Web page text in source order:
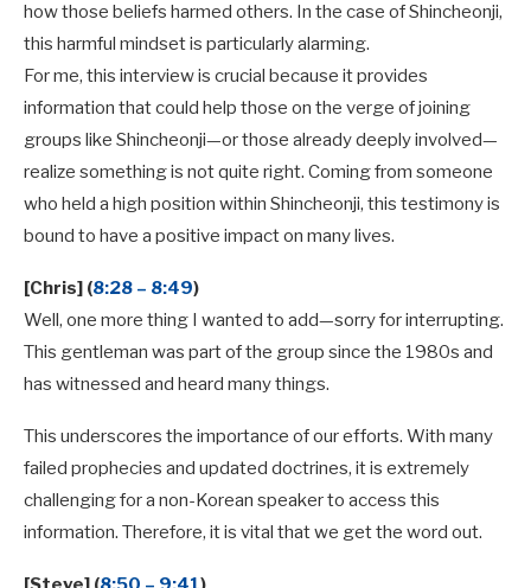
how those beliefs harmed others. In the case of Shincheonji,
this harmful mindset is particularly alarming.
For me, this interview is crucial because it provides
information that could help those on the verge of joining
groups like Shincheonji—or those already deeply involved—
realize something is not quite right. Coming from someone
who held a high position within Shincheonji, this testimony is
bound to have a positive impact on many lives.
[Chris] (8:28 – 8:49)
Well, one more thing I wanted to add—sorry for interrupting.
This gentleman was part of the group since the 1980s and
has witnessed and heard many things.
This underscores the importance of our efforts. With many
failed prophecies and updated doctrines, it is extremely
challenging for a non-Korean speaker to access this
information. Therefore, it is vital that we get the word out.